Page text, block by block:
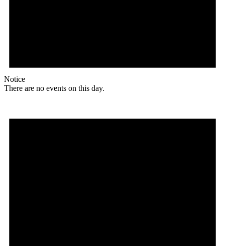
Notice
There are no events on this day.